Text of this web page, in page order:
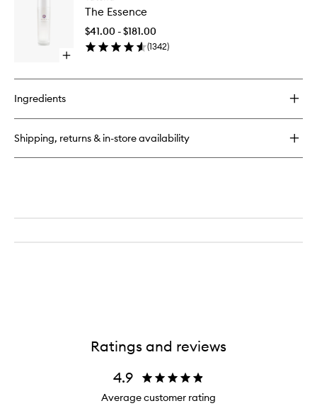
Polish:
Classic
Open
buy
The
Essence
The Essence
$41.00 - $181.00
(1342)
Ingredients
Shipping, returns & in-store availability
Ratings and reviews
4.9
Average customer rating